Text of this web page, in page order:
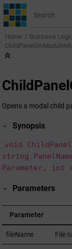
Jump to main content
Home Business
Opens a modal child
Synopsis
void
string
Parameter,
Parameters
Parameter
fileName File